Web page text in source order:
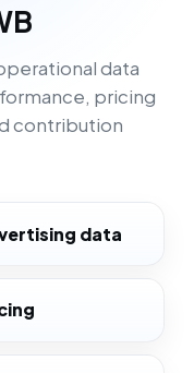
data
pricing
contribution
data